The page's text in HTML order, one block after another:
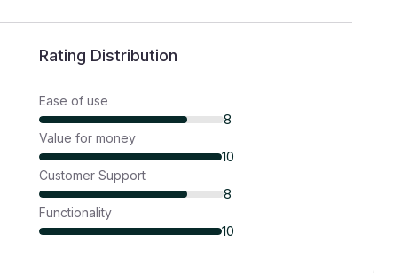
Rating Distribution
Ease of use
8
Value for money
10
Customer Support
8
Functionality
10